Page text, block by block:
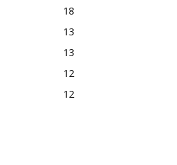
18
13
13
12
12